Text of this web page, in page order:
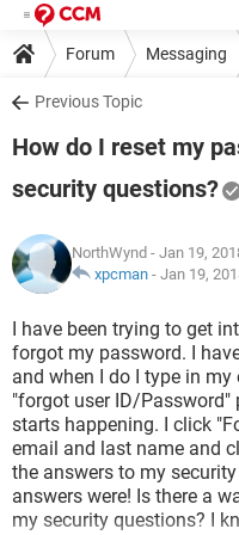
Forum Messaging
Previous Topic
How do I reset my
security questions?
NorthWynd - Jan 19,
xpcman - Jan 19,
I have been trying to get
forgot my password. I
and when I do I type in
"forgot user ID/Password"
starts happening. I click
email and last name and
the answers to my
answers were! Is there a
my security questions? I